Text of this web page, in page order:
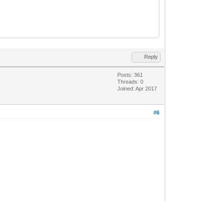
Reply
Posts: 361
Threads: 0
Joined: Apr 2017
#6